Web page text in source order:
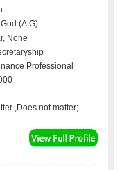
(A.G)
None
Professional
,Does not matter;